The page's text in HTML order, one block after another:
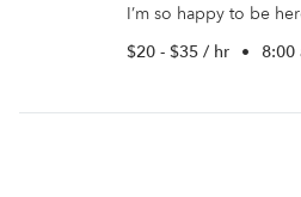
I’m so happy to be
$20 - $35 / hr • 8:00